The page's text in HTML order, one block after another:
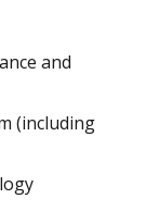
and
(including